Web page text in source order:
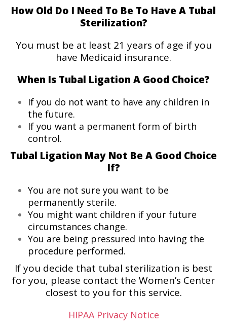
How Old Do I Need To Be To Have A Tubal
Sterilization?
You must be at least 21 years of age if you
have Medicaid insurance.
When Is Tubal Ligation A Good Choice?
If you do not want to have any children in
the future.
If you want a permanent form of birth
control.
Tubal Ligation May Not Be A Good Choice
If?
You are not sure you want to be
permanently sterile.
You might want children if your future
circumstances change.
You are being pressured into having the
procedure performed.
If you decide that tubal sterilization is best
for you, please contact the Women’s Center
closest to you for this service.
HIPAA Privacy Notice